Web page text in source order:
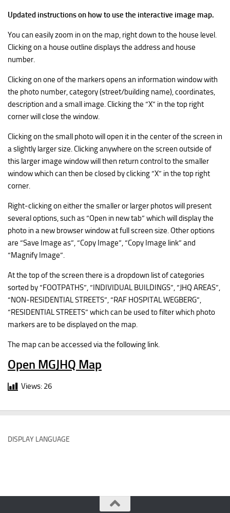
Updated instructions on how to use the interactive image map.
You can easily zoom in on the map, right down to the house level.
Clicking on a house outline displays the address and house
number.
Clicking on one of the markers opens an information window with
the photo number, category (street/building name), coordinates,
description and a small image. Clicking the “X” in the top right
corner will close the window.
Clicking on the small photo will open it in the center of the screen in
a slightly larger size. Clicking anywhere on the screen outside of
this larger image window will then return control to the smaller
window which can then be closed by clicking “X” in the top right
corner.
Right-clicking on either the smaller or larger photos will present
several options, such as “Open in new tab” which will display the
photo in a new browser window at full screen size. Other options
are “Save Image as”, “Copy Image”, “Copy Image link” and
“Magnify Image”.
At the top of the screen there is a dropdown list of categories
sorted by “FOOTPATHS”, “INDIVIDUAL BUILDINGS”, “JHQ AREAS”,
“NON-RESIDENTIAL STREETS”, “RAF HOSPITAL WEGBERG”,
“RESIDENTIAL STREETS” which can be used to filter which photo
markers are to be displayed on the map.
The map can be accessed via the following link.
Open MGJHQ Map
Views: 26
DISPLAY LANGUAGE